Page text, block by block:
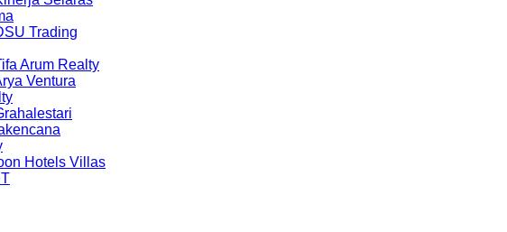
Trading
Arum Realty
Ventura
Hotels Villas